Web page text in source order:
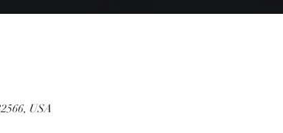
USA